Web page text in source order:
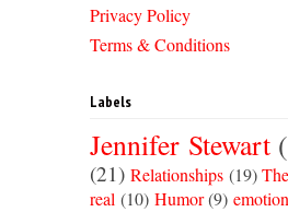
Privacy Policy
Terms & Conditions
Labels
Jennifer Stewart
(21) Relationships (19)
real (10) Humor (9)